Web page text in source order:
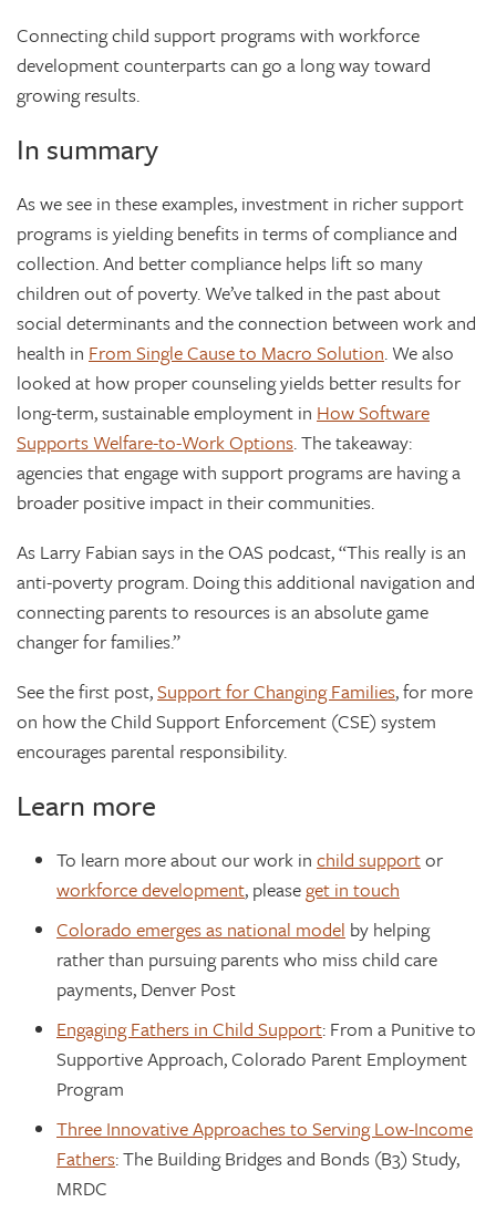
Connecting child support programs with workforce
development counterparts can go a long way toward
growing results.
In summary
As we see in these examples, investment in richer support
programs is yielding benefits in terms of compliance and
collection. And better compliance helps lift so many
children out of poverty. We’ve talked in the past about
social determinants and the connection between work and
health in From Single Cause to Macro Solution. We also
looked at how proper counseling yields better results for
long-term, sustainable employment in How Software
Supports Welfare-to-Work Options. The takeaway:
agencies that engage with support programs are having a
broader positive impact in their communities.
As Larry Fabian says in the OAS podcast, “This really is an
anti-poverty program. Doing this additional navigation and
connecting parents to resources is an absolute game
changer for families.”
See the first post,Support for Changing Families, for more
on how the Child Support Enforcement (CSE) system
encourages parental responsibility.
Learn more
To learn more about our work in child supportor
workforce development, pleaseget in touch
Colorado emerges as national model by helping
rather than pursuing parents who miss child care
payments, Denver Post
Engaging Fathers in Child Support: From a Punitive to
Supportive Approach, Colorado Parent Employment
Program
Three Innovative Approaches to Serving Low-Income
Fathers: The Building Bridges and Bonds (B3) Study,
MRDC